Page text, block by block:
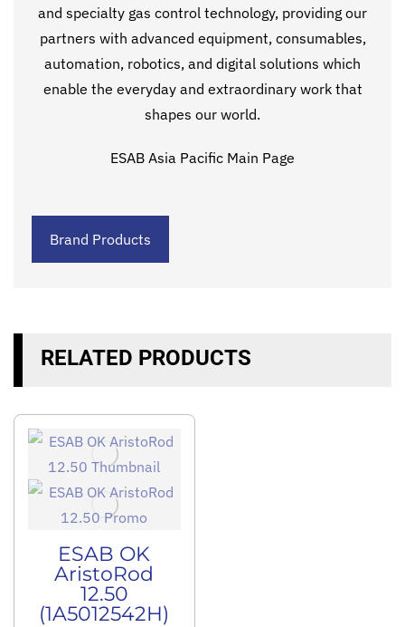
and specialty gas control technology, providing our
partners with advanced equipment, consumables,
automation, robotics, and digital solutions which
enable the everyday and extraordinary work that
shapes our world.
ESAB Asia Pacific Main Page
Brand Products
RELATED PRODUCTS
ESAB OK
AristoRod
12.50
(1A5012542H)